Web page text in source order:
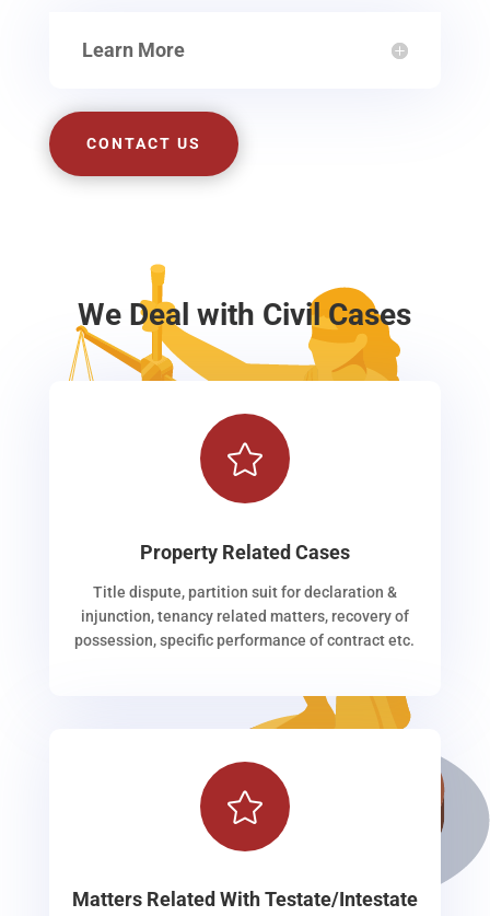
Learn More
CONTACT US
We Deal with Civil Cases

Property Related Cases
Title dispute, partition suit for declaration &
injunction, tenancy related matters, recovery of
possession, specific performance of contract etc.

Matters Related With Testate/Intestate